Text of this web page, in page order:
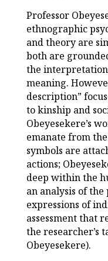
Professor
ethnographic
and theory are
both are
the interpretation
meaning.
description”
to kinship and
Obeyesekere’s
emanate from
symbols are
actions;
deep within the
an analysis of
expressions of
assessment that
the researcher’s
Obeyesekere).